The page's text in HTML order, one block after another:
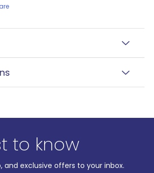
to know
and exclusive offers to your inbox.